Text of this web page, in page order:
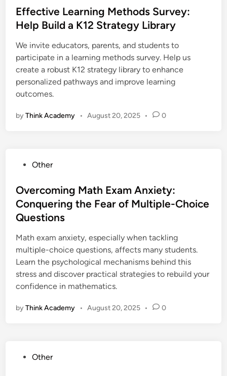
s
t
d
i
n
Effective Learning Methods Survey:
Help Build a K12 Strategy Library
We invite educators, parents, and students to
participate in a learning methods survey. Help us
create a robust K12 strategy library to enhance
personalized pathways and improve learning
outcomes.
byThink Academy • August 20, 2025 • 0
s
t
e
d
i
n
Other
Overcoming Math Exam Anxiety:
Conquering the Fear of Multiple-Choice
Questions
Math exam anxiety, especially when tackling
multiple-choice questions, affects many students.
Learn the psychological mechanisms behind this
stress and discover practical strategies to rebuild your
confidence in mathematics.
byThink Academy • August 20, 2025 • 0
Other